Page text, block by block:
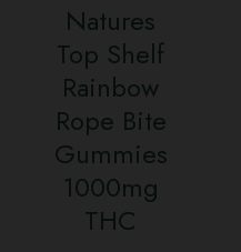
Natures
Top Shelf
Rainbow
Rope Bite
Gummies
1000mg
THC